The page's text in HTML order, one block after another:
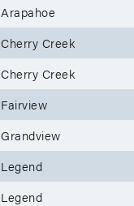
Arapahoe
Cherry Creek
Cherry Creek
Fairview
Grandview
Legend
Legend